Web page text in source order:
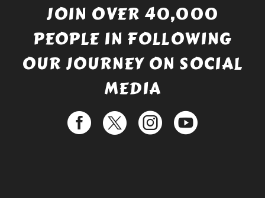
JOIN OVER 40,000
PEOPLE IN FOLLOWING
OUR JOURNEY ON SOCIAL
MEDIA